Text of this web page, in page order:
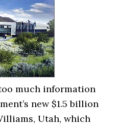
much information
new $1.5 billion
Utah, which